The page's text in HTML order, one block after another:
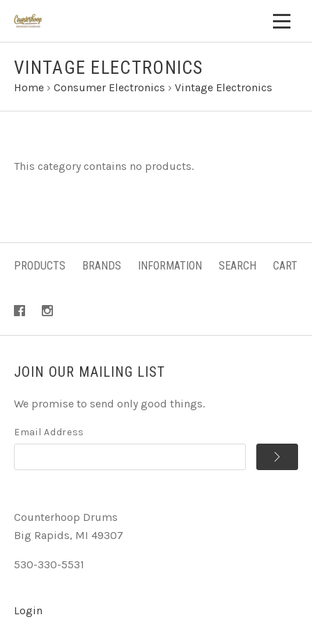
VINTAGE ELECTRONICS
Home › Consumer Electronics › Vintage Electronics
This category contains no products.
PRODUCTS BRANDS INFORMATION SEARCH CART
JOIN OUR MAILING LIST
We promise to send only good things.
Email Address
Counterhoop Drums
Big Rapids, MI 49307
530-330-5531
Login